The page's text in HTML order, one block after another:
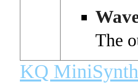
The
KQ MiniSynth